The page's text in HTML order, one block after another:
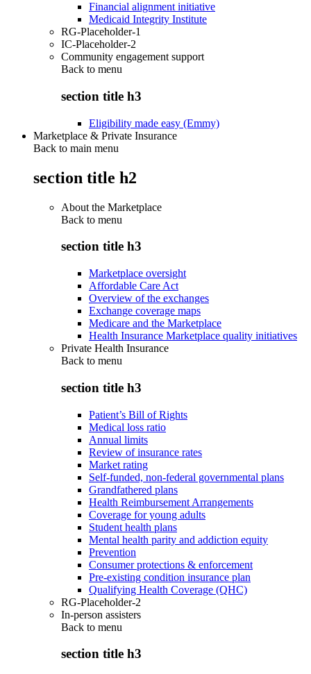
Financial alignment initiative
Medicaid Integrity Institute
RG-Placeholder-1
IC-Placeholder-2
Community engagement support
Back to menu
section title h3
Eligibility made easy (Emmy)
Marketplace & Private Insurance
Back to main menu
section title h2
About the Marketplace
Back to menu
section title h3
Marketplace oversight
Affordable Care Act
Overview of the exchanges
Exchange coverage maps
Medicare and the Marketplace
Health Insurance Marketplace quality initiatives
Private Health Insurance
Back to menu
section title h3
Patient’s Bill of Rights
Medical loss ratio
Annual limits
Review of insurance rates
Market rating
Self-funded, non-federal governmental plans
Grandfathered plans
Health Reimbursement Arrangements
Coverage for young adults
Student health plans
Mental health parity and addiction equity
Prevention
Consumer protections & enforcement
Pre-existing condition insurance plan
Qualifying Health Coverage (QHC)
RG-Placeholder-2
In-person assisters
Back to menu
section title h3